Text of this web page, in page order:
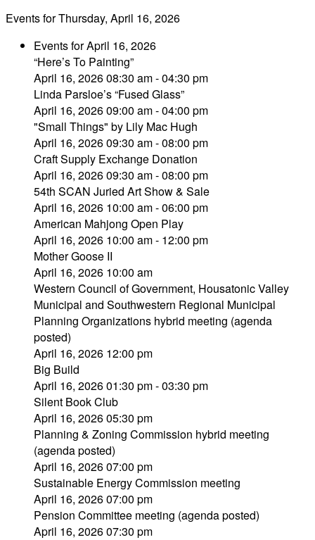
Events for Thursday, April 16, 2026
Events for April 16, 2026
“Here’s To Painting”
April 16, 2026 08:30 am - 04:30 pm
Linda Parsloe’s “Fused Glass”
April 16, 2026 09:00 am - 04:00 pm
"Small Things" by Lily Mac Hugh
April 16, 2026 09:30 am - 08:00 pm
Craft Supply Exchange Donation
April 16, 2026 09:30 am - 08:00 pm
54th SCAN Juried Art Show & Sale
April 16, 2026 10:00 am - 06:00 pm
American Mahjong Open Play
April 16, 2026 10:00 am - 12:00 pm
Mother Goose II
April 16, 2026 10:00 am
Western Council of Government, Housatonic Valley
Municipal and Southwestern Regional Municipal
Planning Organizations hybrid meeting (agenda
posted)
April 16, 2026 12:00 pm
Big Build
April 16, 2026 01:30 pm - 03:30 pm
Silent Book Club
April 16, 2026 05:30 pm
Planning & Zoning Commission hybrid meeting
(agenda posted)
April 16, 2026 07:00 pm
Sustainable Energy Commission meeting
April 16, 2026 07:00 pm
Pension Committee meeting (agenda posted)
April 16, 2026 07:30 pm